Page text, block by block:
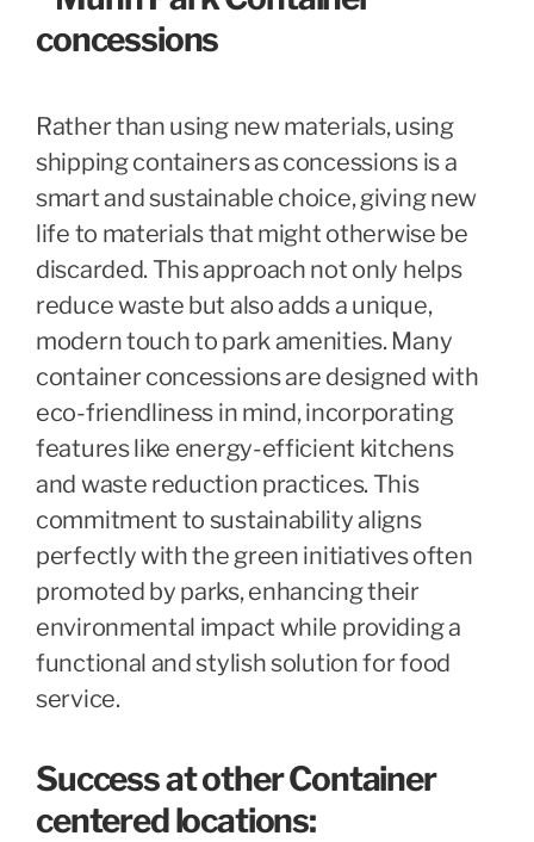
Rather than using new materials, using
shipping containers as concessions is a
smart and sustainable choice, giving new
life to materials that might otherwise be
discarded. This approach not only helps
reduce waste but also adds a unique,
modern touch to park amenities. Many
container concessions are designed with
eco-friendliness in mind, incorporating
features like energy-efficient kitchens
and waste reduction practices. This
commitment to sustainability aligns
perfectly with the green initiatives often
promoted by parks, enhancing their
environmental impact while providing a
functional and stylish solution for food
service.
Success at other Container
centered locations: